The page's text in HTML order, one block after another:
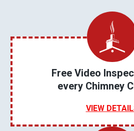
Free Video
every Chimney
VIEW